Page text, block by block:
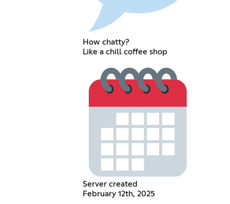
How chatty?
Like a chill coffee shop
Server created
February 12th, 2025